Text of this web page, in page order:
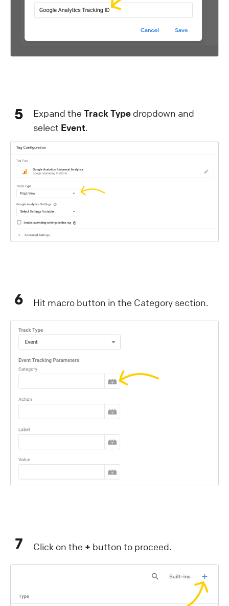
5 Expand the Track Typedropdown and
select Event.
6 Hit macro button in the Category section.
7 Click on the + button to proceed.